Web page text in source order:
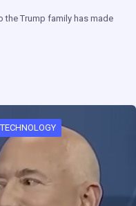
the Trump family has made
TECHNOLOGY